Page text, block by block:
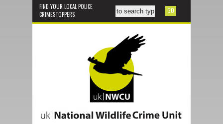
FIND YOUR LOCAL POLICE
CRIMESTOPPERS